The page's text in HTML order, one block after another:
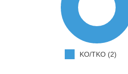
KO/TKO (2)